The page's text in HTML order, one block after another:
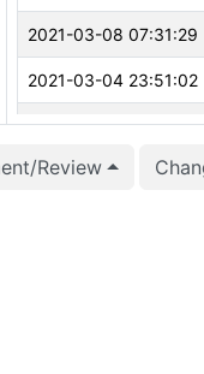
2021-03-08 07:31:29
2021-03-04 23:51:02
2021-03-04 14:42:23
2021-03-03 14:14:14
Review